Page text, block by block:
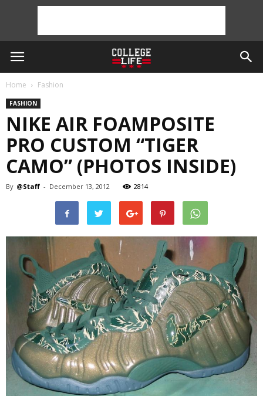
Home Fashion
FASHION
NIKE AIR FOAMPOSITE
PRO CUSTOM “TIGER
CAMO” (PHOTOS INSIDE)
By @Staff - December 13, 2012 2814